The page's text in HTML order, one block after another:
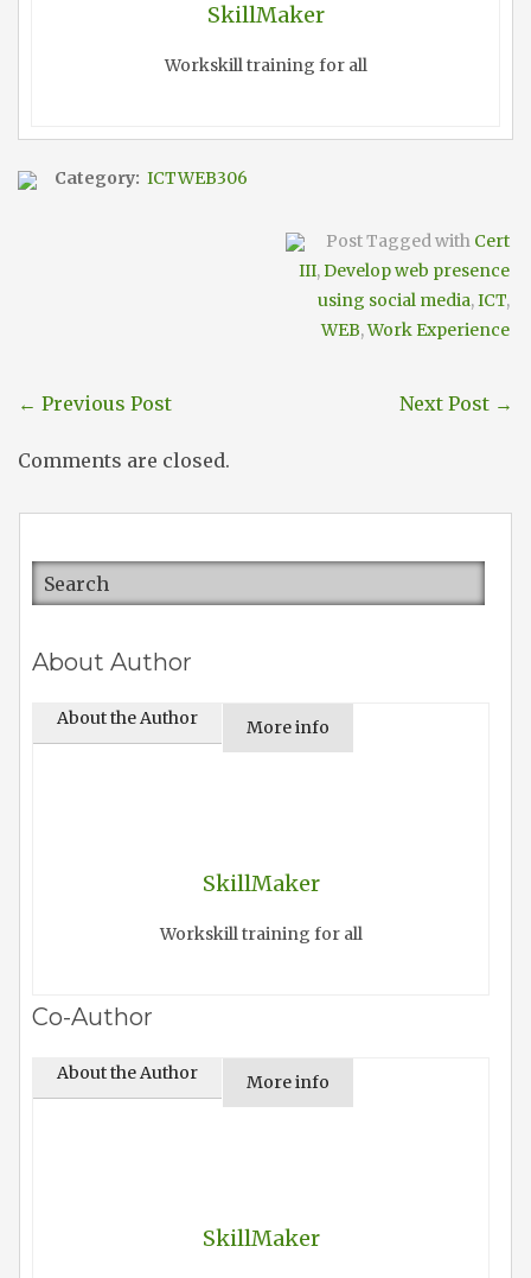
SkillMaker
Workskill training for all
Category: ICTWEB306
Post Tagged with Cert
III,Develop web presence
using social media,ICT,
WEB,Work Experience
← Previous Post Next Post →
Comments are closed.
About Author
About the Author More info
SkillMaker
Workskill training for all
Co-Author
About the Author More info
SkillMaker